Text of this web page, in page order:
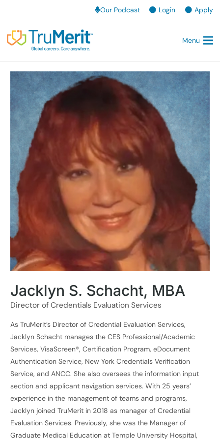
Our Podcast Login Apply
Menu
Jacklyn S. Schacht, MBA
Director of Credentials Evaluation Services
As TruMerit’s Director of Credential Evaluation Services,
Jacklyn Schacht manages the CES Professional/Academic
Services, VisaScreen®, Certification Program, eDocument
Authentication Service, New York Credentials Verification
Service, and ANCC. She also oversees the information input
section and applicant navigation services. With 25 years’
experience in the management of teams and programs,
Jacklyn joined TruMerit in 2018 as manager of Credential
Evaluation Services. Previously, she was the Manager of
Graduate Medical Education at Temple University Hospital,